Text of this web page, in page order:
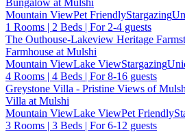
Mountain ViewPet FriendlyStargazing
1 Rooms | 2 Beds | For 2-4 guests
The Outhouse-Lakeview Heritage
Farmhouse at Mulshi
Mountain ViewLake ViewStargazing
4 Rooms | 4 Beds | For 8-16 guests
Greystone Villa - Pristine Views of
Villa at Mulshi
Mountain ViewLake ViewPet Friendly
3 Rooms | 3 Beds | For 6-12 guests